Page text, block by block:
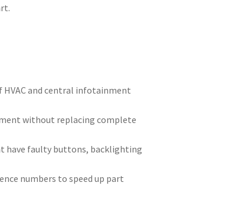
and central infotainment
without replacing complete
have faulty buttons, backlighting
numbers to speed up part